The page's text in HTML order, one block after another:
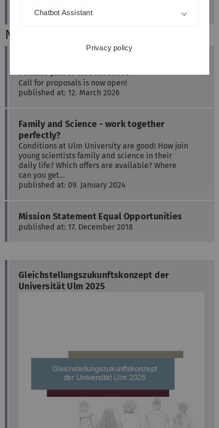
News
Female Junior Researchers
Call for proposals is now open!
published at: 12. March 2026
Family and Science - work together
perfectly?
Conditions at Ulm University are good! How join
young scientists family and science in their
daily life? Which offers are available? Where
can you get…
published at: 09. January 2024
Mission Statement Equal Opportunities
published at: 17. December 2018
Gleichstellungszukunftskonzept der
Universität Ulm 2025
Chatbot Assistant
Privacy policy